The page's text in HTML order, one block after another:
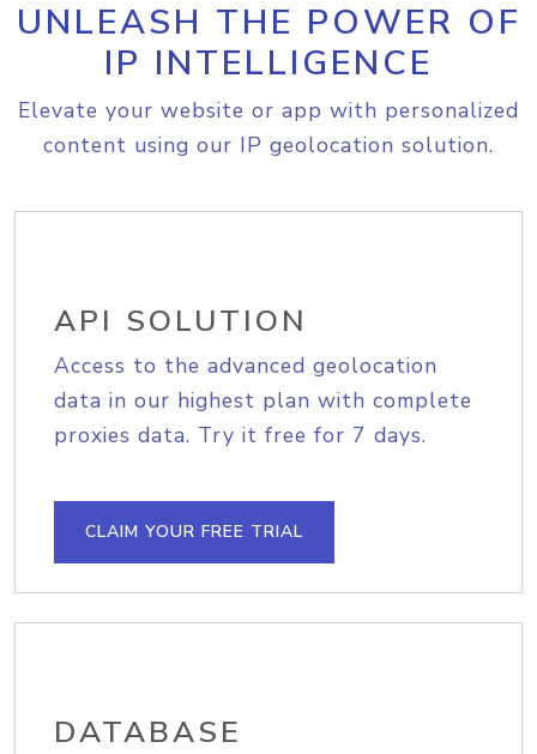
UNLEASH THE POWER OF
IP INTELLIGENCE
Elevate your website or app with personalized
content using our IP geolocation solution.
API SOLUTION
Access to the advanced geolocation
data in our highest plan with complete
proxies data. Try it free for 7 days.
CLAIM YOUR FREE TRIAL
DATABASE